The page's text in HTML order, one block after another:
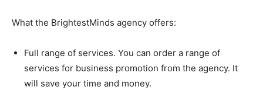
What the BrightestMinds agency offers:
Full range of services. You can order a range of
services for business promotion from the agency. It
will save your time and money.